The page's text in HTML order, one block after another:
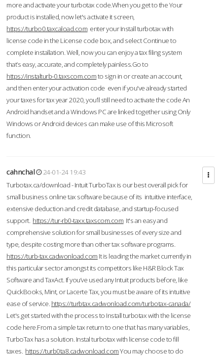
more and activate your turbotax code.When you get to the Your
product is installed, now let's activate it screen,
https://turbo0.taxcaload.com enter your Install turbotax with
license code in the License code box, and select Continue to
complete installation. Well, now you can enjoy a tax filing system
that’s easy, accurate, and completely painless.Go to
https://instalturb-0.taxscom.comto sign in or create an account,
and then enter your activation code even if you've already started
your taxes for tax year 2020, you’ll still need to activate the code An
Android handset and a Windows PC are linked together using Only
Windows or Android devices can make use of this Microsoft
function.
cahnchal
24-01-24 19:43
Turbotax.ca/download - Intuit TurboTax is our best overall pick for
small business online tax software because of its intuitive interface,
extensive deduction and credit database, and startup-focused
support. https://tur-rb0-taxx.taxscom.com It's an easy and
comprehensive solution for small businesses of every size and
type, despite costing more than other tax software programs.
https://turb-tax.cadwonload.com It is leading the market currently in
this particular sector amongst its competitors like H&R Block Tax
Software and TaxAct. If you’ve used any Intuit products before, like
QuickBooks, Mint, or Lacerte Tax, you must be aware of its intuitive
ease of service. https://turbtax.cadwonload.com/turbotax-canada/
Let's get started with the process to Install turbotax with the license
code here.From a simple tax return to one that has many variables,
TurboTax has a solution. Instal turbotax with license code to fill
taxes. https://turb0ta8.cadwonload.comYou may choose to do